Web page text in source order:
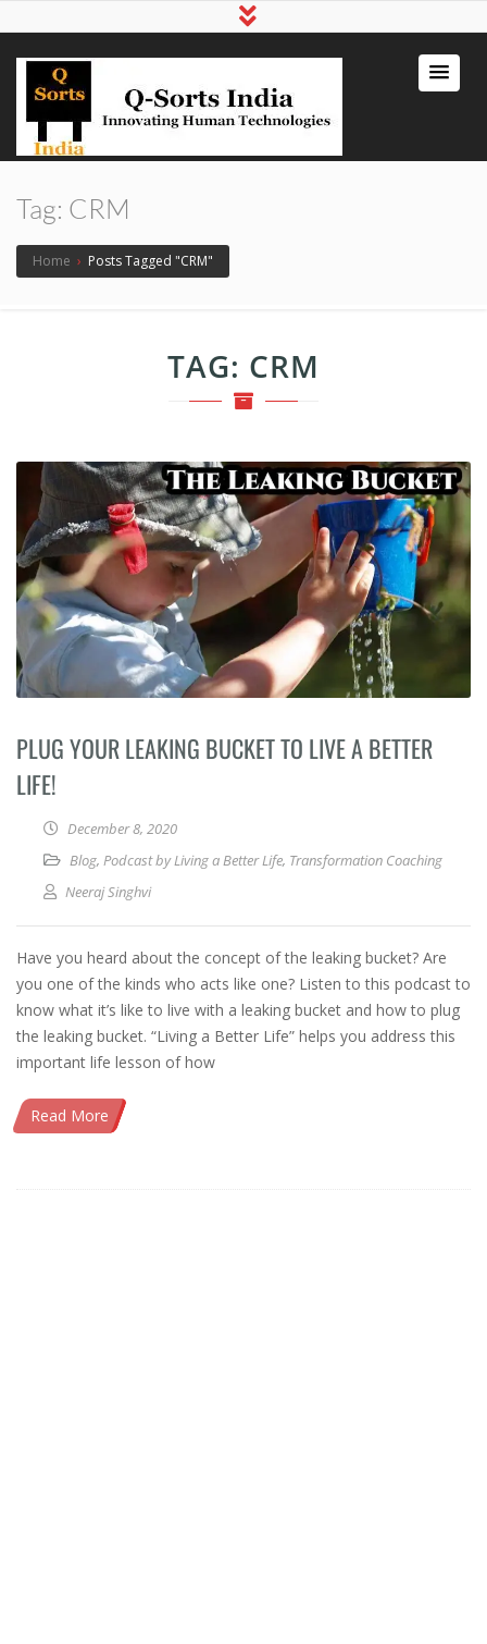
qsortsindia
Write a Book, Life Coaching, Digital
Marketing, Jute Bags
Tag: CRM
Home › Posts Tagged "CRM"
TAG: CRM
PLUG YOUR LEAKING BUCKET TO LIVE A BETTER
LIFE!
December 8, 2020
Blog, Podcast by Living a Better Life, Transformation Coaching
Neeraj Singhvi
Have you heard about the concept of the leaking bucket? Are
you one of the kinds who acts like one? Listen to this podcast to
know what it’s like to live with a leaking bucket and how to plug
the leaking bucket. “Living a Better Life” helps you address this
important life lesson of how
Read More